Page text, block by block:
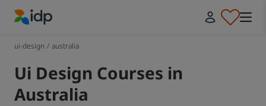
ui-design / australia
Ui Design Courses in
Australia